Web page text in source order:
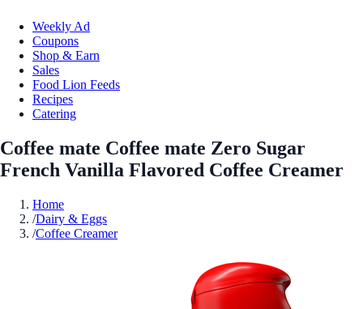
Weekly Ad
Coupons
Shop & Earn
Sales
Food Lion Feeds
Recipes
Catering
Coffee mate Coffee mate Zero Sugar
French Vanilla Flavored Coffee Creamer
Home
/Dairy & Eggs
/Coffee Creamer